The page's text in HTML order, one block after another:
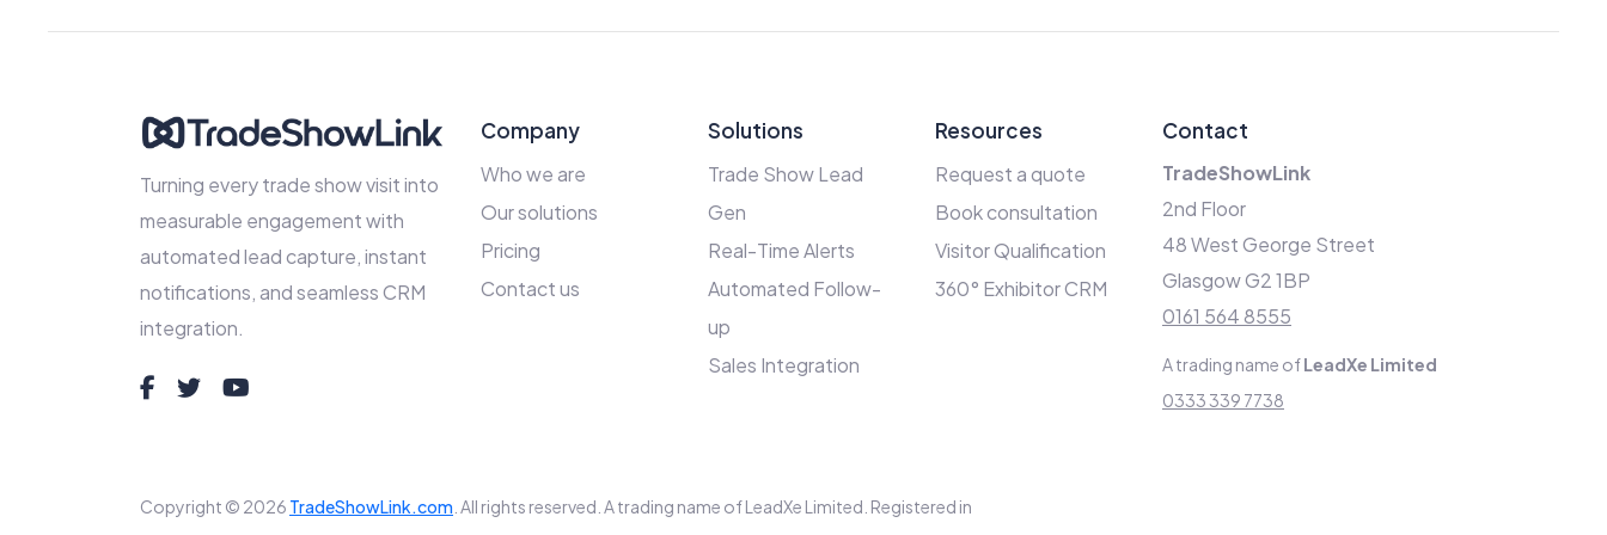
Turning every trade show visit into
measurable engagement with
automated lead capture, instant
notifications, and seamless CRM
integration.
Company
Who we are
Our solutions
Pricing
Contact us
Solutions
Trade Show Lead
Gen
Real-Time Alerts
Automated Follow-
up
Sales Integration
Resources
Request a quote
Book consultation
Visitor Qualification
360° Exhibitor CRM
Contact
TradeShowLink
2nd Floor
48 West George Street
Glasgow G2 1BP
0161 564 8555
A trading name ofLeadXe Limited
0333 339 7738
Copyright © 2026 TradeShowLink.com . All rights reserved. A trading name of LeadXe Limited. Registered in